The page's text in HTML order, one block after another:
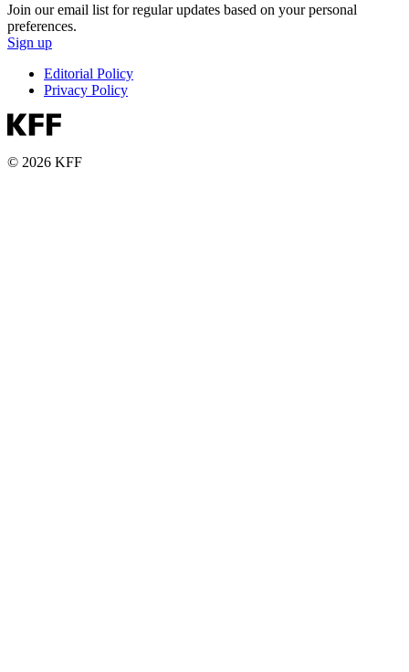
Join our email list for regular updates based on your personal
preferences.
Sign up
Editorial Policy
Privacy Policy
© 2026 KFF